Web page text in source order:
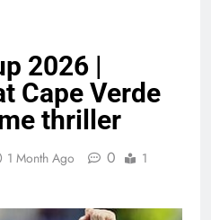
2026 |
Cape Verde
thriller
1 Month Ago 0
1